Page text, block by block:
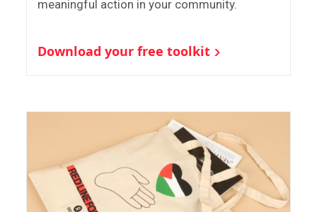
meaningful action in your community.
Download your free toolkit